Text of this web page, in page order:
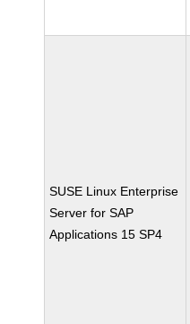
SUSE Linux Enterprise
Server for SAP
Applications 15 SP4